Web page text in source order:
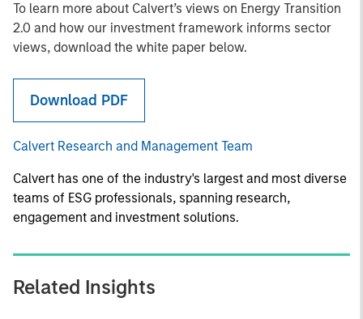
To learn more about Calvert’s views on Energy Transition
2.0 and how our investment framework informs sector
views, download the white paper below.
Download PDF
Calvert Research and Management Team
Calvert has one of the industry's largest and most diverse
teams of ESG professionals, spanning research,
engagement and investment solutions.
Related Insights